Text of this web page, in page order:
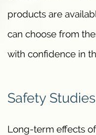
products are
can choose from
with confidence in
Safety Studies
Long-term effects